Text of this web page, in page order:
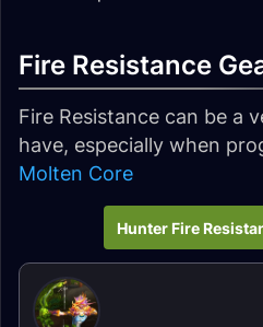
Fire Resistance
Fire Resistance can be a
have, especially when
Molten Core
Hunter Fire